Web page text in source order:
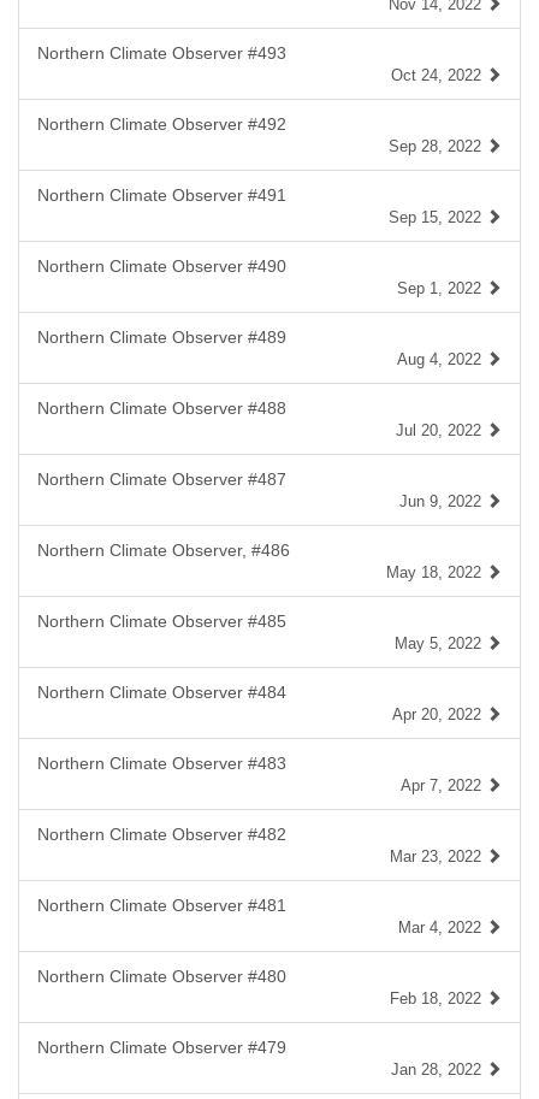
Nov 14, 2022
Northern Climate Observer #493
Oct 24, 2022
Northern Climate Observer #492
Sep 28, 2022
Northern Climate Observer #491
Sep 15, 2022
Northern Climate Observer #490
Sep 1, 2022
Northern Climate Observer #489
Aug 4, 2022
Northern Climate Observer #488
Jul 20, 2022
Northern Climate Observer #487
Jun 9, 2022
Northern Climate Observer, #486
May 18, 2022
Northern Climate Observer #485
May 5, 2022
Northern Climate Observer #484
Apr 20, 2022
Northern Climate Observer #483
Apr 7, 2022
Northern Climate Observer #482
Mar 23, 2022
Northern Climate Observer #481
Mar 4, 2022
Northern Climate Observer #480
Feb 18, 2022
Northern Climate Observer #479
Jan 28, 2022